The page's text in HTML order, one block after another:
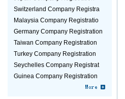
Switzerland Company Registra
Malaysia Company Registratio
Germany Company Registration
Taiwan Company Registration
Turkey Company Registration
Seychelles Company Registrat
Guinea Company Registration